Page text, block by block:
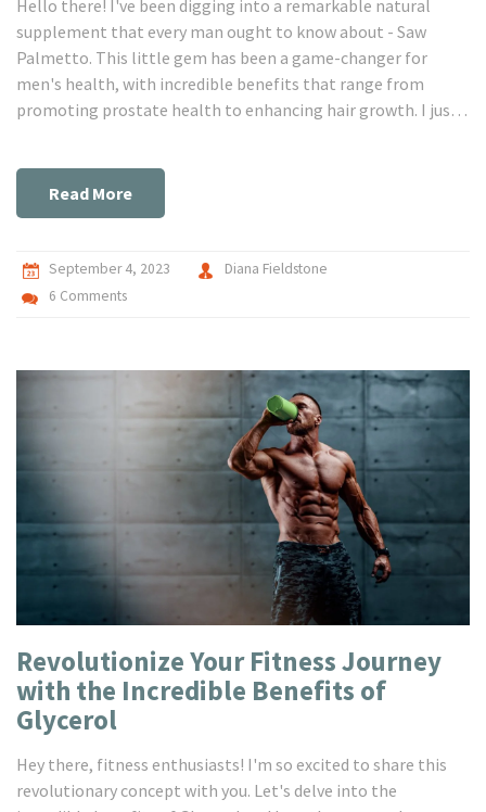
Hello there! I've been digging into a remarkable natural
supplement that every man ought to know about - Saw
Palmetto. This little gem has been a game-changer for
men's health, with incredible benefits that range from
promoting prostate health to enhancing hair growth. I just
men's wellness. I promise, you'll be amazed!
Read More
September 4, 2023
Diana Fieldstone
6 Comments
Revolutionize Your Fitness Journey
with the Incredible Benefits of
Glycerol
Hey there, fitness enthusiasts! I'm so excited to share this
revolutionary concept with you. Let's delve into the